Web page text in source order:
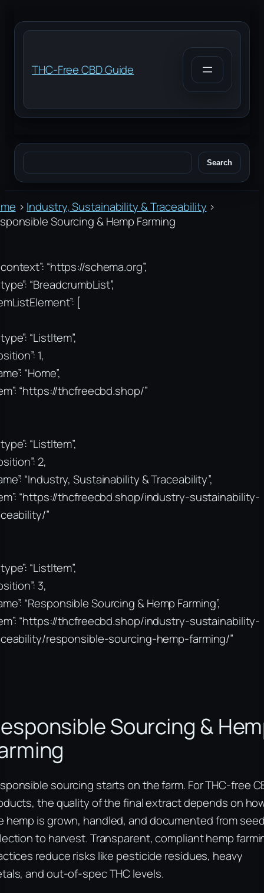
to
content
THC-Free CBD Guide
Search Search
› Industry, Sustainability & Traceability ›
Sourcing & Hemp Farming
“https://schema.org”,
“BreadcrumbList”,
[
“ListItem”,
1,
“Home”,
“https://thcfreecbd.shop/”
“ListItem”,
2,
“Industry, Sustainability & Traceability”,
“https://thcfreecbd.shop/industry-sustainability-
”
“ListItem”,
3,
“Responsible Sourcing & Hemp Farming”,
“https://thcfreecbd.shop/industry-sustainability-
responsible-sourcing-hemp-farming/”
Sourcing &
sourcing starts on the farm. For THC-free
the quality of the final extract depends on
hemp is grown, handled, and documented from
to harvest. Transparent, compliant hemp
reduce risks like pesticide residues, heavy
and out-of-spec THC levels.